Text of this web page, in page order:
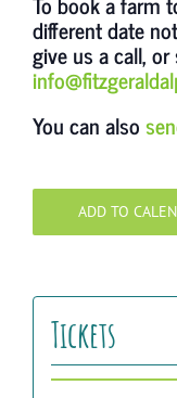
different date
give us a call,
You can also
ADD TO
Tickets